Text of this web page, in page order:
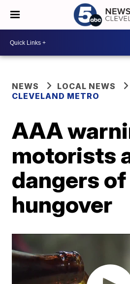
NEWS
LOCAL NEWS
CLEVELAND METRO
AAA
motorists
dangers
hungover